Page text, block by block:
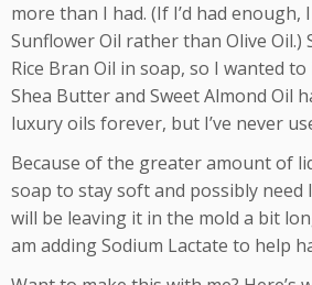
more than I had. (If I’d had enough,
Sunflower Oil rather than Olive Oil.)
Rice Bran Oil in soap, so I wanted
Shea Butter and Sweet Almond Oil
luxury oils forever, but I’ve never
Because of the greater amount of
soap to stay soft and possibly need
will be leaving it in the mold a bit
am adding Sodium Lactate to help